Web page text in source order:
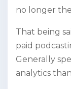
no longer
That being
paid
Generally
analytics